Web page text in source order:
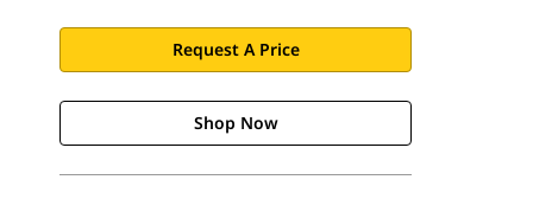
Request A Price
Shop Now